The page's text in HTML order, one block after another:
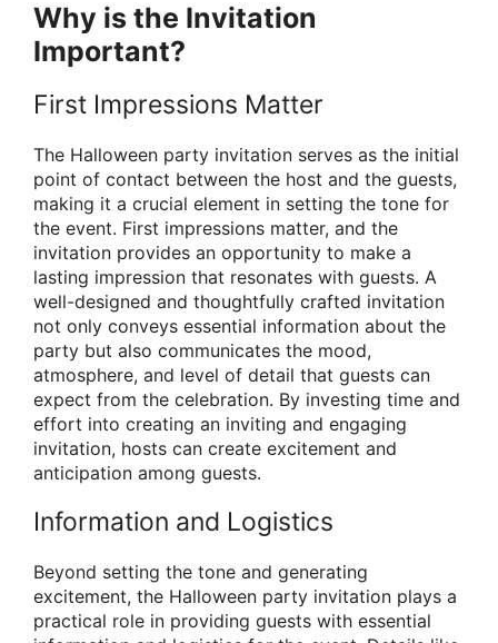
Why is the Invitation
Important?
First Impressions Matter
The Halloween party invitation serves as the initial
point of contact between the host and the guests,
making it a crucial element in setting the tone for
the event. First impressions matter, and the
invitation provides an opportunity to make a
lasting impression that resonates with guests. A
well-designed and thoughtfully crafted invitation
not only conveys essential information about the
party but also communicates the mood,
atmosphere, and level of detail that guests can
expect from the celebration. By investing time and
effort into creating an inviting and engaging
invitation, hosts can create excitement and
anticipation among guests.
Information and Logistics
Beyond setting the tone and generating
excitement, the Halloween party invitation plays a
practical role in providing guests with essential